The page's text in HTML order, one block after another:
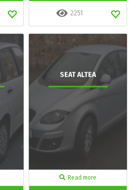
2251
SEAT ALTEA
Read more